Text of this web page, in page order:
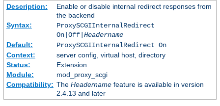
Description:
Enable or disable internal redirect responses from
the backend
Syntax:
ProxySCGIInternalRedirect
On|Off| Headername
Default:
ProxySCGIInternalRedirect On
Context:
server config, virtual host, directory
Status:
Extension
Module:
mod_proxy_scgi
Compatibility: The Headernamefeature is available in version
2.4.13 and later